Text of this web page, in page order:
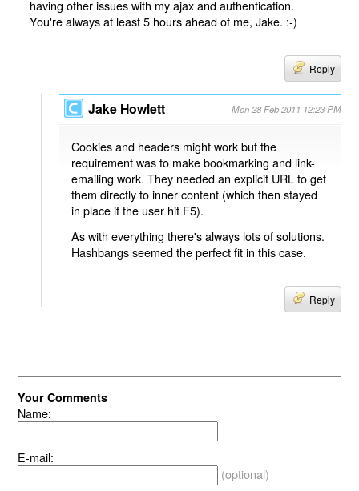
having other issues with my ajax and authentication.
You're always at least 5 hours ahead of me, Jake. :-)
Reply
Jake Howlett Mon 28 Feb 2011 12:23 PM
Cookies and headers might work but the
requirement was to make bookmarking and link-
emailing work. They needed an explicit URL to get
them directly to inner content (which then stayed
in place if the user hit F5).
As with everything there's always lots of solutions.
Hashbangs seemed the perfect fit in this case.
Reply
Your Comments
Name:
E-mail:
(optional)